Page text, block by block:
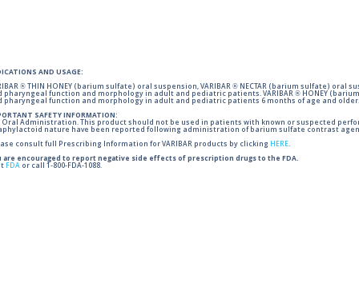
AND USAGE:
® THIN HONEY (barium sulfate) oral suspension, VARIBAR ® NECTAR (barium sulfate)
pharyngeal function and morphology in adult and pediatric patients. VARIBAR ® HONEY
pharyngeal function and morphology in adult and pediatric patients 6 months of age and older.
SAFETY INFORMATION:
Oral Administration. This product should not be used in patients with known or suspected
nature have been reported following administration of barium sulfate contrast
consult full Prescribing Information for VARIBAR products by clicking HERE.
are encouraged to report negative side effects of prescription drugs to the FDA.
FDA or call 1-800-FDA-1088.